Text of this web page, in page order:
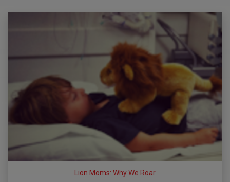
Lion Moms: Why We Roar